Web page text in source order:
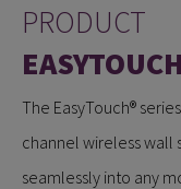
PRODUCT
The EasyTouch®
channel wireless wall
seamlessly into any